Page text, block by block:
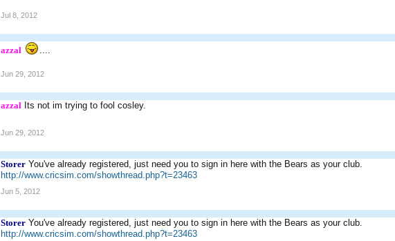
Jul 8, 2012
azzal ....
Jun 29, 2012
azzal Its not im trying to fool cosley.
Jun 29, 2012
Storer You've already registered, just need you to sign in here with the Bears as your club.
http://www.cricsim.com/showthread.php?t=23463
Jun 5, 2012
Storer You've already registered, just need you to sign in here with the Bears as your club.
http://www.cricsim.com/showthread.php?t=23463